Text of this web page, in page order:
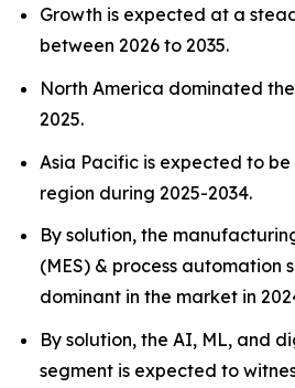
Growth is expected at a
between 2026 to 2035.
North America dominated
2025.
Asia Pacific is expected to
region during 2025-2034.
By solution, the
(MES) & process automation
dominant in the market in
By solution, the AI, ML, and
segment is expected to